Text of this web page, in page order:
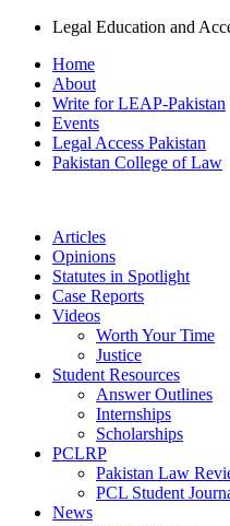
Legal Education and
Home
About
Write for LEAP-Pakistan
Events
Legal Access Pakistan
Pakistan College of Law
Articles
Opinions
Statutes in Spotlight
Case Reports
Videos
Worth Your Time
Justice
Student Resources
Answer Outlines
Internships
Scholarships
PCLRP
Pakistan Law
PCL Student
News